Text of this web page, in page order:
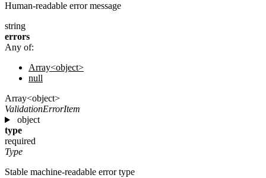
Human-readable error message
string
errors
Any of:
Array<object>
null
Array<object>
ValidationErrorItem
object
type
required
Type
Stable machine-readable error type